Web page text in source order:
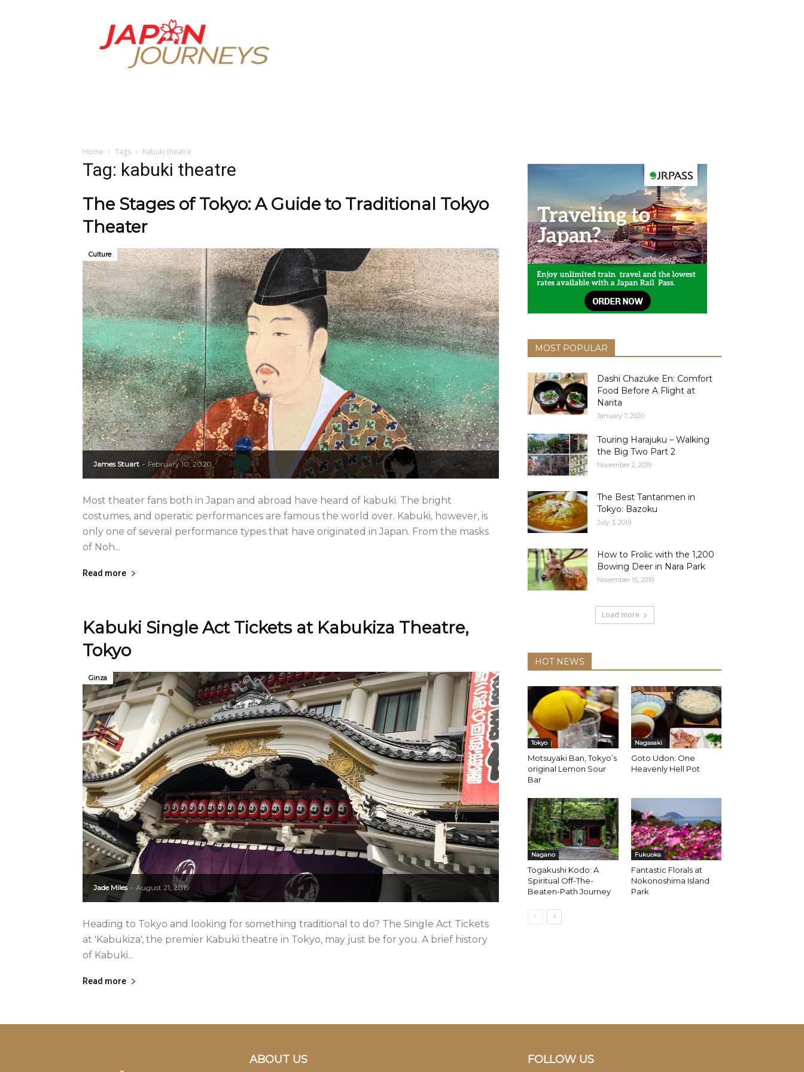
Japan
Journeys
Home Tags Kabuki theatre
Tag: kabuki theatre
The Stages of Tokyo: A Guide to Traditional Tokyo
Theater
James Stuart - February 10, 2020
Culture
Most theater fans both in Japan and abroad have heard of kabuki. The bright
costumes, and operatic performances are famous the world over. Kabuki, however, is
only one of several performance types that have originated in Japan. From the masks
of Noh...
Read more
Kabuki Single Act Tickets at Kabukiza Theatre,
Tokyo
Jade Miles - August 21, 2019
Ginza
Heading to Tokyo and looking for something traditional to do? The Single Act Tickets
at 'Kabukiza', the premier Kabuki theatre in Tokyo, may just be for you. A brief history
of Kabuki...
Read more
MOST POPULAR
Dashi Chazuke En: Comfort
Food Before A Flight at
Narita
January 7, 2020
Touring Harajuku – Walking
the Big Two Part 2
November 2, 2019
The Best Tantanmen in
Tokyo: Bazoku
July 3, 2019
How to Frolic with the 1,200
Bowing Deer in Nara Park
November 15, 2019
Load more
HOT NEWS
Tokyo
Motsuyaki Ban, Tokyo’s
original Lemon Sour
Bar
Nagasaki
Goto Udon: One
Heavenly Hell Pot
Nagano
Togakushi Kodo: A
Spiritual Off-The-
Beaten-Path Journey
Fukuoka
Fantastic Florals at
Nokonoshima Island
Park
ABOUT US FOLLOW US